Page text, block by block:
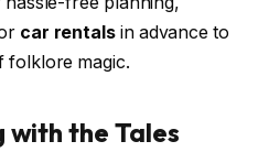
car rentals in advance to
folklore magic.
with the Tales